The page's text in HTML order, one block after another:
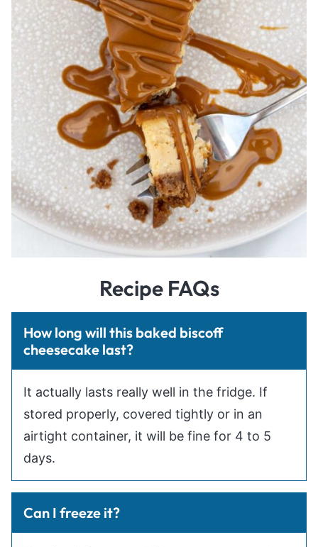
Recipe FAQs
How long will this baked biscoff
cheesecake last?
It actually lasts really well in the fridge. If
stored properly, covered tightly or in an
airtight container, it will be fine for 4 to 5
days.
Can I freeze it?